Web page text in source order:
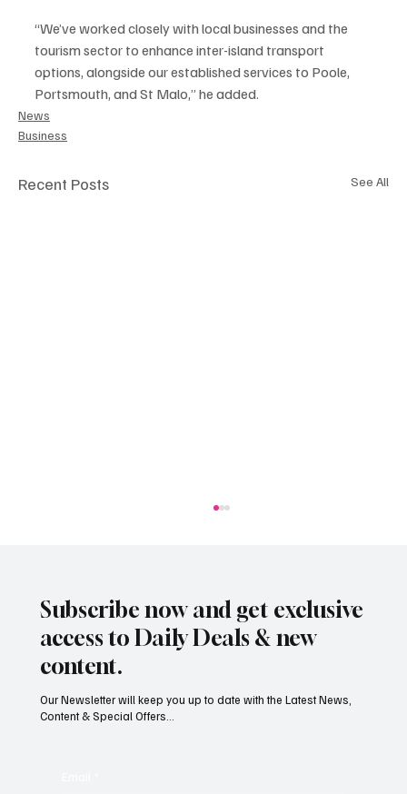
“We’ve worked closely with local businesses and the
tourism sector to enhance inter-island transport
options, alongside our established services to Poole,
Portsmouth, and St Malo,” he added.
News
Business
Recent Posts See All
Jersey businesses urged to get basic data
Subscribe now and get exclusive
access to Daily Deals & new
content.
Our Newsletter will keep you up to date with the Latest News,
Content & Special Offers...